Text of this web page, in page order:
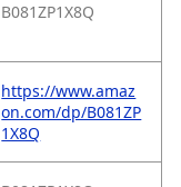
B081ZP1X8Q
https://www.amaz
on.com/dp/B081ZP
1X8Q